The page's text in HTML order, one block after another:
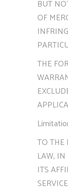
BUT
OF
THE
TO THE
LAW,
ITS